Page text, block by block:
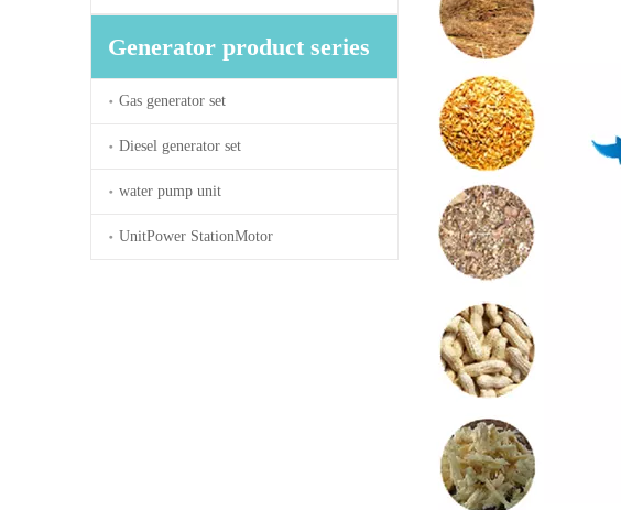
Generator product series
Gas generator set
Diesel generator set
water pump unit
UnitPower StationMotor